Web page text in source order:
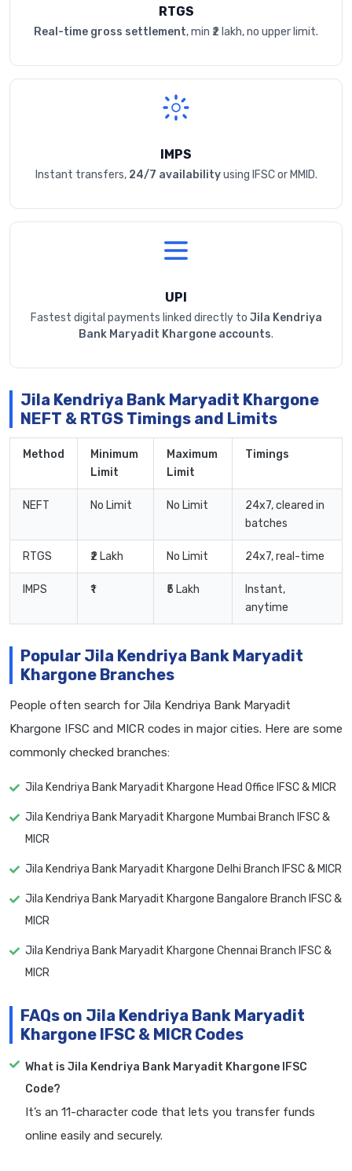
RTGS
Real-time gross settlement, min ₹2 lakh, no upper limit.
IMPS
Instant transfers, 24/7 availabilityusing IFSC or MMID.
UPI
Fastest digital payments linked directly to Jila Kendriya
Bank Maryadit Khargone accounts.
Jila Kendriya Bank Maryadit Khargone
NEFT & RTGS Timings and Limits
Method
Minimum
Limit
Maximum
Limit
Timings
NEFT No Limit No Limit
24x7, cleared in
batches
RTGS ₹2 Lakh No Limit 24x7, real-time
IMPS ₹1 ₹5 Lakh
Instant,
anytime
Popular Jila Kendriya Bank Maryadit
Khargone Branches
People often search for Jila Kendriya Bank Maryadit
Khargone IFSC and MICR codes in major cities. Here are some
commonly checked branches:
Jila Kendriya Bank Maryadit Khargone Head Office IFSC & MICR
Jila Kendriya Bank Maryadit Khargone Mumbai Branch IFSC &
MICR
Jila Kendriya Bank Maryadit Khargone Delhi Branch IFSC & MICR
Jila Kendriya Bank Maryadit Khargone Bangalore Branch IFSC &
MICR
Jila Kendriya Bank Maryadit Khargone Chennai Branch IFSC &
MICR
FAQs on Jila Kendriya Bank Maryadit
Khargone IFSC & MICR Codes
What is Jila Kendriya Bank Maryadit Khargone IFSC
Code?
It’s an 11-character code that lets you transfer funds
online easily and securely.